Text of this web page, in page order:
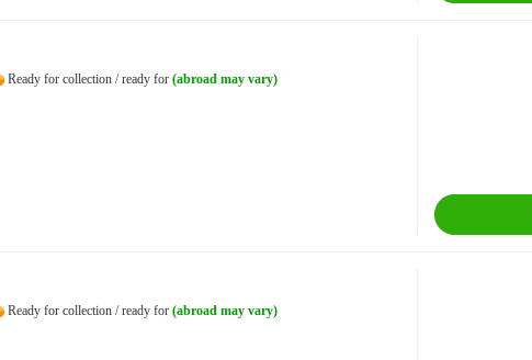
Ready for collection / ready for (abroad may vary)
Ready for collection / ready for (abroad may vary)